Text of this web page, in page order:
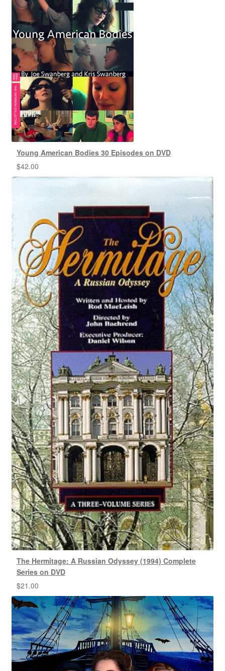
Young American Bodies 30 Episodes on DVD
$42.00
The Hermitage: A Russian Odyssey (1994) Complete
Series on DVD
$21.00